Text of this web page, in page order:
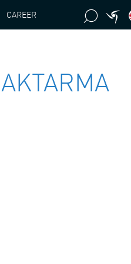
CAREER